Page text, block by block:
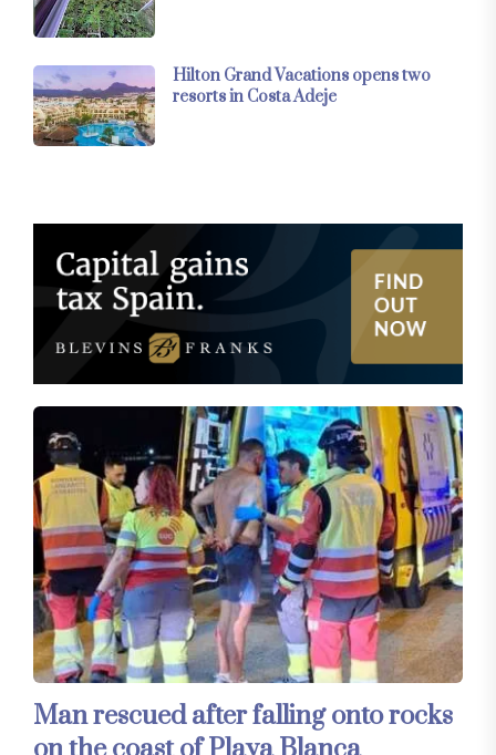
Hilton Grand Vacations opens two
resorts in Costa Adeje
Man rescued after falling onto rocks